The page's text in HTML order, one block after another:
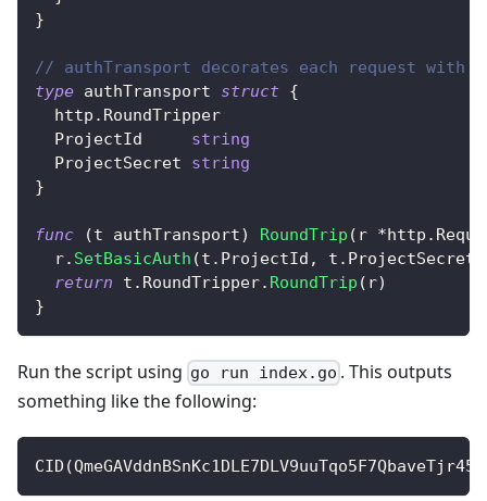
}
// authTransport decorates each request with
type authTransport struct {
  http
. RoundTripper
  ProjectId
string
  ProjectSecret
string
}
func (t authTransport) RoundTrip ( r *http .
  r
. SetBasicAuth (t . ProjectId , t . ProjectSecret
return t . RoundTripper. RoundTrip ( r)
}
Run the script using go run index.go . This outputs
something like the following:
CID (